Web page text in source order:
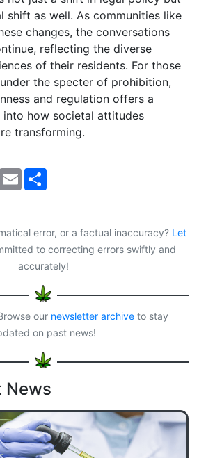
shift as well. As communities like
changes, the conversations
reflecting the diverse
of their residents. For those
the specter of prohibition,
and regulation offers a
how societal attitudes
transforming.
T
E
m
error, or a factual inaccuracy? Let
to correcting errors swiftly and
accurately!
our newsletter archive to stay
on past news!
News